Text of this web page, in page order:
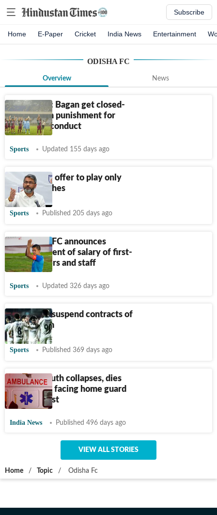
Subscribe
Home E-Paper Cricket India News Entertainment
ODISHA FC
Overview News
First in ISL: Bagan get closed-
door match punishment for
crowd misconduct
Sports Updated 155 days ago
Inter Kashi offer to play only
away matches
Sports Published 205 days ago
Bengaluru FC announces
reinstatement of salary of first-
team players and staff
Sports Updated 326 days ago
Odisha FC suspend contracts of
men’s team
Sports Published 369 days ago
Odisha: Youth collapses, dies
hours after facing home guard
physical test
India News Published 496 days ago
VIEW ALL STORIES
Home / Topic / Odisha Fc